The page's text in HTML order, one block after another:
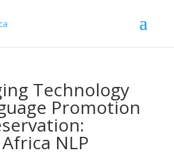
Technology
Promotion
NLP